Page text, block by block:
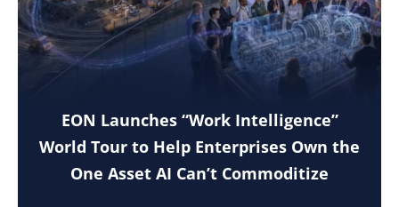
EON Launches “Work Intelligence”
World Tour to Help Enterprises Own the
One Asset AI Can’t Commoditize